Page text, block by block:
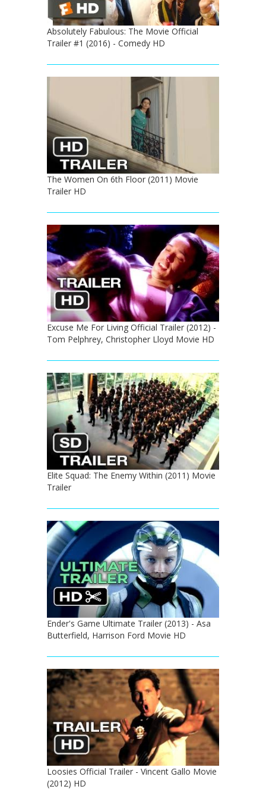
Absolutely Fabulous: The Movie Official
Trailer #1 (2016) - Comedy HD
The Women On 6th Floor (2011) Movie
Trailer HD
Excuse Me For Living Official Trailer (2012) -
Tom Pelphrey, Christopher Lloyd Movie HD
Elite Squad: The Enemy Within (2011) Movie
Trailer
Ender's Game Ultimate Trailer (2013) - Asa
Butterfield, Harrison Ford Movie HD
Loosies Official Trailer - Vincent Gallo Movie
(2012) HD